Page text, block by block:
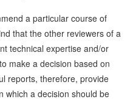
a particular course of
that the other reviewers of a
technical expertise and/or
make a decision based on
reports, therefore, provide
which a decision should be